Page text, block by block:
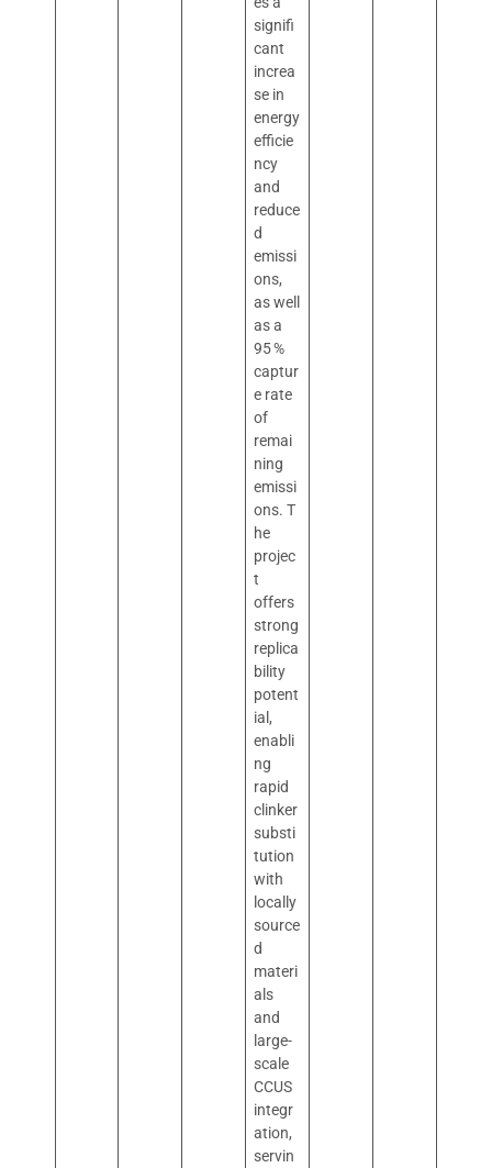
signifi
cant
increa
se in
energy
efficie
ncy
and
reduce
d
emissi
ons,
as well
as a
95 %
captur
e rate
of
remai
ning
emissi
ons. T
he
projec
t
offers
strong
replica
bility
potent
ial,
enabli
ng
rapid
clinker
substi
tution
with
locally
source
d
materi
als
and
large-
scale
CCUS
integr
ation,
servin